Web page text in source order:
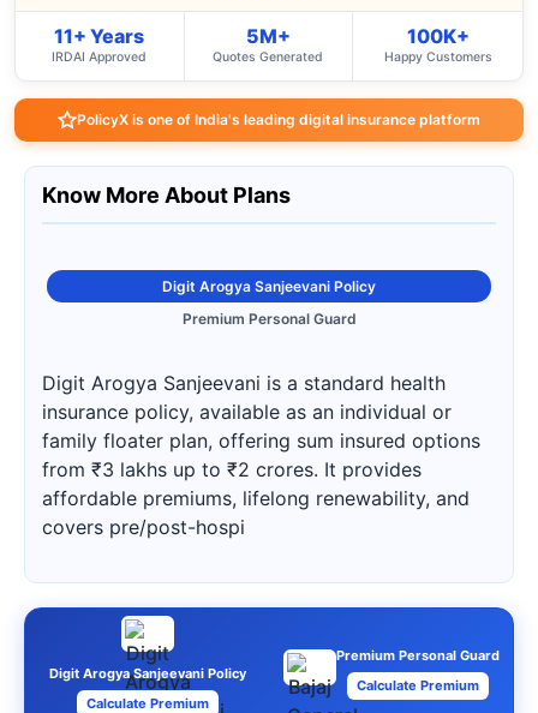
11+ Years
IRDAI Approved
5M+
Quotes Generated
100K+
Happy Customers
PolicyX is one of India's leading digital insurance platform
Know More About Plans
Digit Arogya Sanjeevani Policy
Premium Personal Guard
Digit Arogya Sanjeevani is a standard health
insurance policy, available as an individual or
family floater plan, offering sum insured options
from ₹3 lakhs up to ₹2 crores. It provides
affordable premiums, lifelong renewability, and
covers pre/post-hospi
Digit Arogya Sanjeevani Policy
Calculate Premium
Premium Personal Guard
Calculate Premium